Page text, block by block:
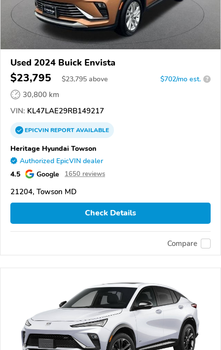
Used 2024 Buick Envista
$23,795 $23,795 above $702/mo est. ?
30,800 km
VIN: KL47LAE29RB149217
EPICVINREPORTAVAILABLE
Heritage Hyundai Towson
Authorized EpicVIN dealer
4.5 Google 1650 reviews
21204, Towson MD
Check Details
Compare